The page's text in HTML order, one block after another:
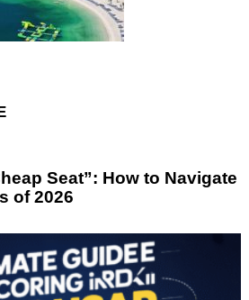
Seat”: How to Navigate
of 2026